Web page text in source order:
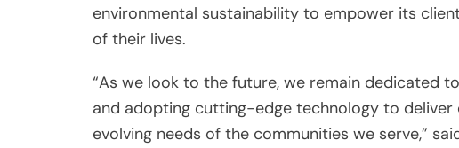
environmental sustainability to empower its
of their lives.
“As we look to the future, we remain dedicated
and adopting cutting-edge technology to
evolving needs of the communities we serve,”